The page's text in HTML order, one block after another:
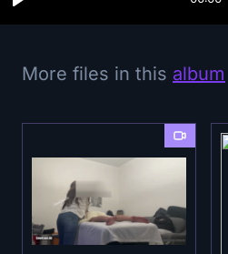
More files in this album